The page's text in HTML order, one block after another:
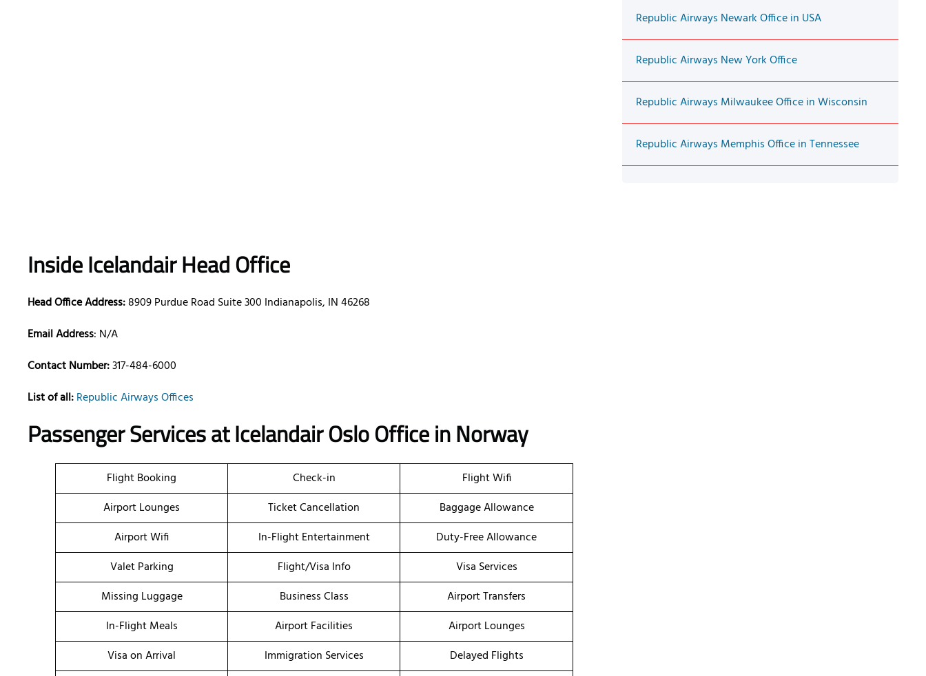
Inside Icelandair Head Office
Head Office Address:8909 Purdue Road Suite 300 Indianapolis, IN 46268
Email Address: N/A
Contact Number:317-484-6000
List of all:Republic Airways Offices
Passenger Services at Icelandair Oslo Office in Norway
Flight Booking Check-in
Flight Wifi
Airport Lounges
Ticket Cancellation
Baggage Allowance
Airport Wifi
In-Flight Entertainment
Duty-Free Allowance
Valet Parking
Flight/Visa Info
Visa Services
Missing Luggage
Business Class
Airport Transfers
In-Flight Meals
Airport Facilities
Airport Lounges
Visa on Arrival
Immigration Services
Delayed Flights
Republic Airways Newark Office in USA
Republic Airways New York Office
Republic Airways Milwaukee Office in Wisconsin
Republic Airways Memphis Office in Tennessee